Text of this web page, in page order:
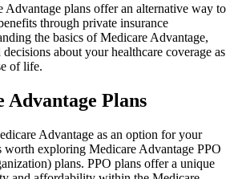
Advantage plans offer an alternative way to
through private insurance
the basics of Medicare Advantage,
about your healthcare coverage as
of life.
Advantage Plans
Advantage as an option for your
worth exploring Medicare Advantage PPO
plans. PPO plans offer a unique